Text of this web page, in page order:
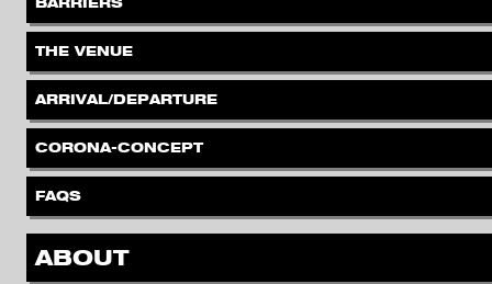
THE VENUE.
ARRIVAL/DEPARTURE.
CORONA-CONCEPT.
FAQS.
ABOUT.